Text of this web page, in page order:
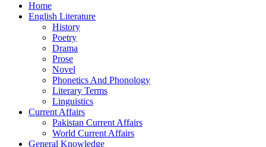
Home
English Literature
History
Poetry
Drama
Prose
Novel
Phonetics And Phonology
Literary Terms
Linguistics
Current Affairs
Pakistan Current Affairs
World Current Affairs
General Knowledge